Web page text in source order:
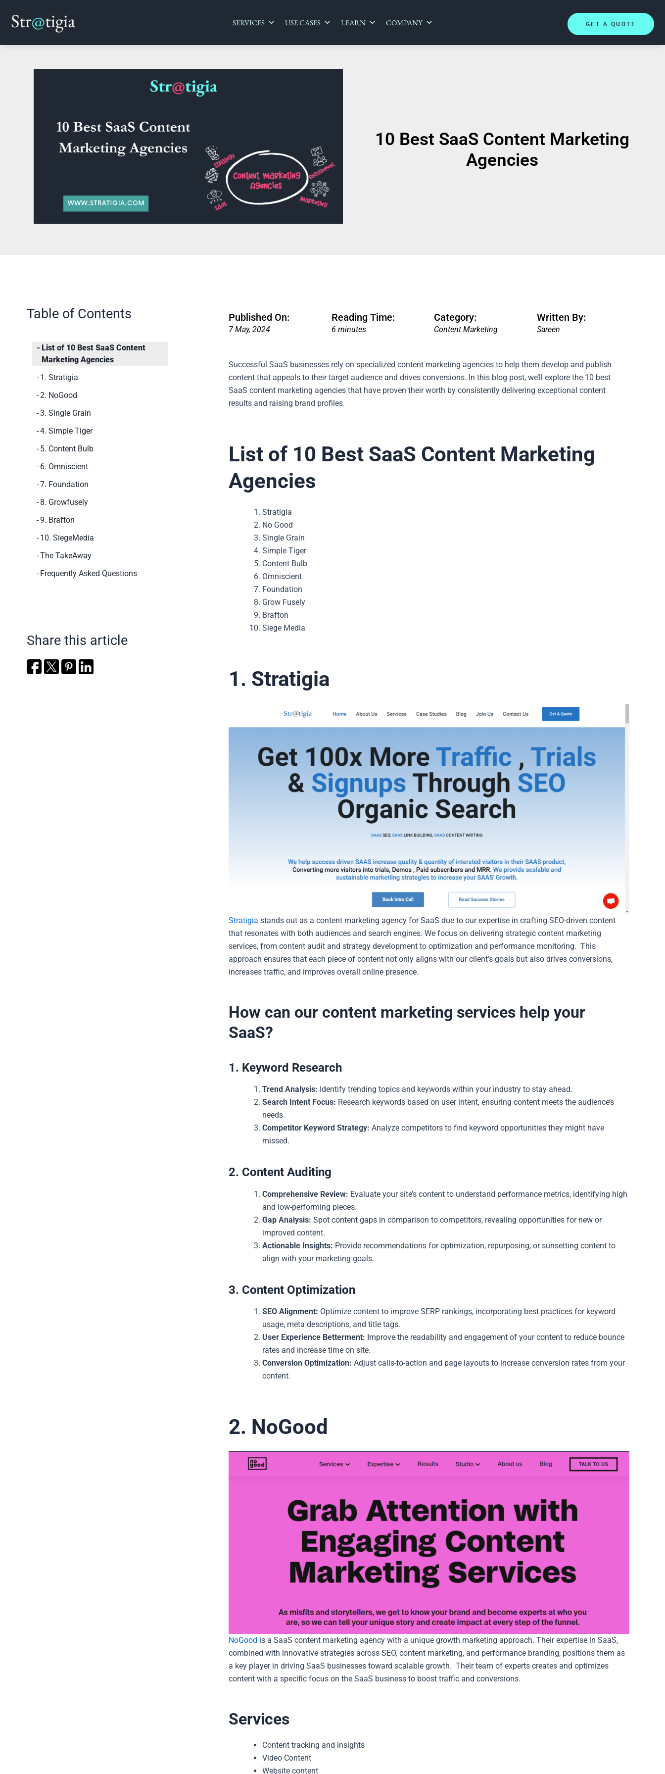
SERVICES USE CASES LEARN COMPANY GET A QUOTE
10 Best SaaS Content Marketing
Agencies
Table of Contents
List of 10 Best SaaS Content
Marketing Agencies
1. Stratigia
2. NoGood
3. Single Grain
4. Simple Tiger
5. Content Bulb
6. Omniscient
7. Foundation
8. Growfusely
9. Brafton
10. SiegeMedia
The TakeAway
Frequently Asked Questions
Share this article
Published On:
7 May, 2024
Reading Time:
6 minutes
Category:
Content Marketing
Written By:
Sareen
Successful SaaS businesses rely on specialized content marketing agencies to help them develop and publish
content that appeals to their target audience and drives conversions. In this blog post, we’ll explore the 10 best
SaaS content marketing agencies that have proven their worth by consistently delivering exceptional content
results and raising brand profiles.
List of 10 Best SaaS Content Marketing
Agencies
Stratigia
No Good
Single Grain
Simple Tiger
Content Bulb
Omniscient
Foundation
Grow Fusely
Brafton
Siege Media
1. Stratigia
Stratigia stands out as a content marketing agency for SaaS due to our expertise in crafting SEO-driven content
that resonates with both audiences and search engines. We focus on delivering strategic content marketing
services, from content audit and strategy development to optimization and performance monitoring. This
approach ensures that each piece of content not only aligns with our client’s goals but also drives conversions,
increases traffic, and improves overall online presence.
How can our content marketing services help your
SaaS?
1. Keyword Research
Trend Analysis: Identify trending topics and keywords within your industry to stay ahead.
Search Intent Focus: Research keywords based on user intent, ensuring content meets the audience’s
needs.
Competitor Keyword Strategy: Analyze competitors to find keyword opportunities they might have
missed.
2. Content Auditing
Comprehensive Review: Evaluate your site’s content to understand performance metrics, identifying high
and low-performing pieces.
Gap Analysis: Spot content gaps in comparison to competitors, revealing opportunities for new or
improved content.
Actionable Insights: Provide recommendations for optimization, repurposing, or sunsetting content to
align with your marketing goals.
3. Content Optimization
SEO Alignment: Optimize content to improve SERP rankings, incorporating best practices for keyword
usage, meta descriptions, and title tags.
User Experience Betterment: Improve the readability and engagement of your content to reduce bounce
rates and increase time on site.
Conversion Optimization: Adjust calls-to-action and page layouts to increase conversion rates from your
content.
2. NoGood
NoGood is a SaaS content marketing agency with a unique growth marketing approach. Their expertise in SaaS,
combined with innovative strategies across SEO, content marketing, and performance branding, positions them as
a key player in driving SaaS businesses toward scalable growth. Their team of experts creates and optimizes
content with a specific focus on the SaaS business to boost traffic and conversions.
Services
Content tracking and insights
Video Content
Website content